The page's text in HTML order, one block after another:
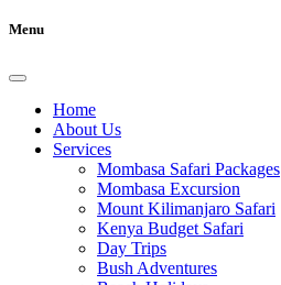
Menu
Home
About Us
Services
Mombasa Safari Packages
Mombasa Excursion
Mount Kilimanjaro Safari
Kenya Budget Safari
Day Trips
Bush Adventures